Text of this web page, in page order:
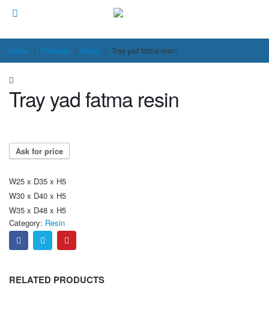
Home Products Resin Tray yad fatma resin
Tray yad fatma resin
Ask for price
W25 x D35 x H5
W30 x D40 x H5
W35 x D48 x H5
Category: Resin
RELATED PRODUCTS